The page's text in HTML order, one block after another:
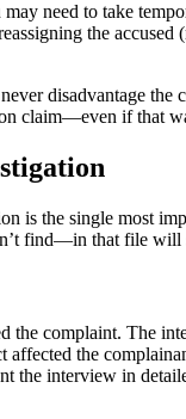
need to take
the
disadvantage the
claim—even if that
is the single most
find—in that file will
complaint. The
affected the
the interview in